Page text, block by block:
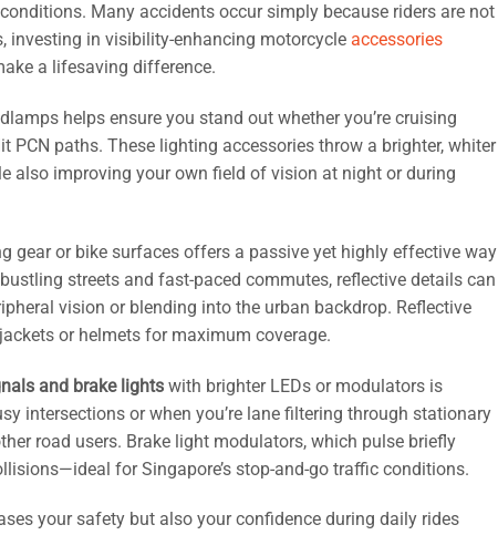
Many accidents occur simply because riders are not
investing in visibility-enhancing motorcycle accessories
a lifesaving difference.
helps ensure you stand out whether you’re cruising
paths. These lighting accessories throw a brighter, whiter
also improving your own field of vision at night or during
gear or bike surfaces offers a passive yet highly effective way
streets and fast-paced commutes, reflective details can
vision or blending into the urban backdrop. Reflective
or helmets for maximum coverage.
and brake lights with brighter LEDs or modulators is
intersections or when you’re lane filtering through stationary
road users. Brake light modulators, which pulse briefly
for Singapore’s stop-and-go traffic conditions.
your safety but also your confidence during daily rides